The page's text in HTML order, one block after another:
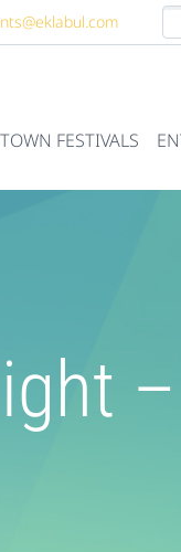
FESTIVALS